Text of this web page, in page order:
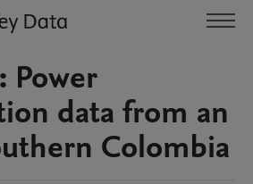
Power
data from an
Colombia